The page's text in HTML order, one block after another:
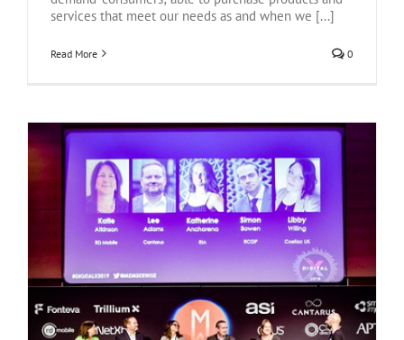
services that meet our needs as and when we [...]
Read More 0